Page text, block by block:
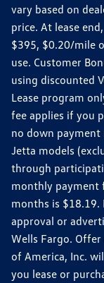
vary based on
price. At lease
$395, $0.20/mile
use. Customer
using discounted
Lease program
fee applies if you
no down payment
Jetta models
through
monthly payment
months is
approval or
Wells Fargo.
of America, Inc.
you lease or